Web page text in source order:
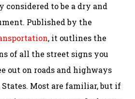
considered to be a dry and
Published by the
, it outlines the
of all the street signs you
out on roads and highways
Most are familiar, but if